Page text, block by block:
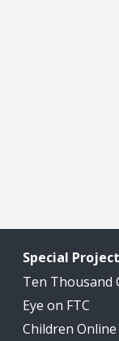
Special
Ten Thousand
Eye on FTC
Children